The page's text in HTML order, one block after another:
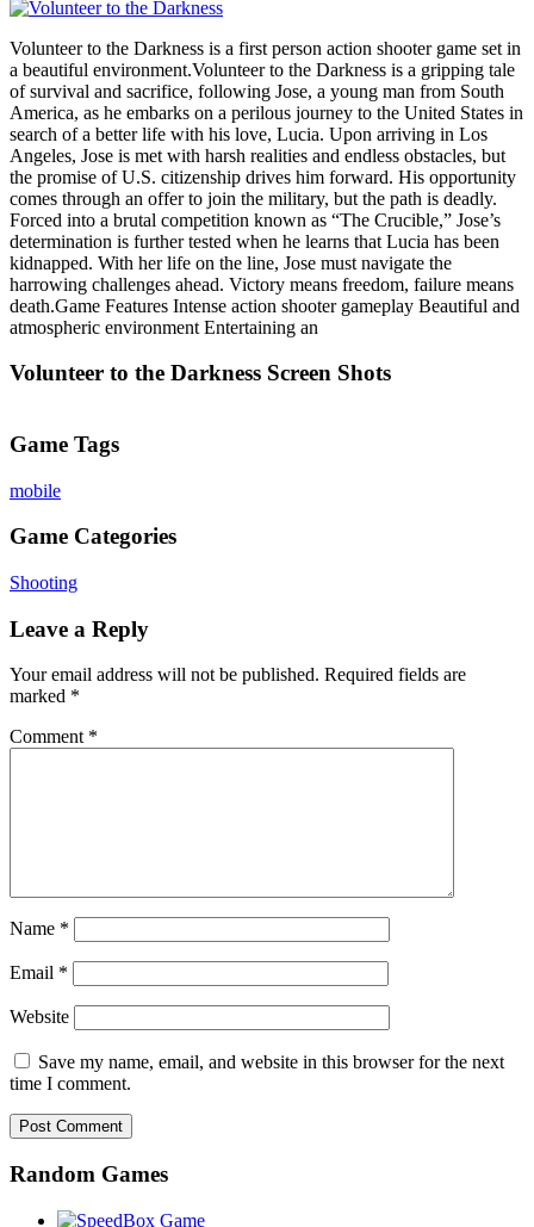
Volunteer to the Darkness is a first person action shooter game set in
a beautiful environment.Volunteer to the Darkness is a gripping tale
of survival and sacrifice, following Jose, a young man from South
America, as he embarks on a perilous journey to the United States in
search of a better life with his love, Lucia. Upon arriving in Los
Angeles, Jose is met with harsh realities and endless obstacles, but
the promise of U.S. citizenship drives him forward. His opportunity
comes through an offer to join the military, but the path is deadly.
Forced into a brutal competition known as “The Crucible,” Jose’s
determination is further tested when he learns that Lucia has been
kidnapped. With her life on the line, Jose must navigate the
harrowing challenges ahead. Victory means freedom, failure means
death.Game Features Intense action shooter gameplay Beautiful and
atmospheric environment Entertaining an
Volunteer to the Darkness Screen Shots
Game Tags
mobile
Game Categories
Shooting
Leave a Reply
Your email address will not be published. Required fields are
marked *
Comment *
Name *
Email *
Website
Save my name, email, and website in this browser for the next
time I comment.
Random Games